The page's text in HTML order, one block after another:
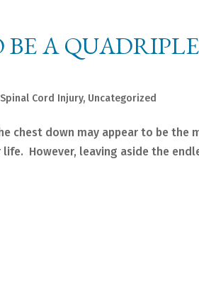
A
Spinal Cord Injury, Uncategorized
chest down may appear to be the
However, leaving aside the